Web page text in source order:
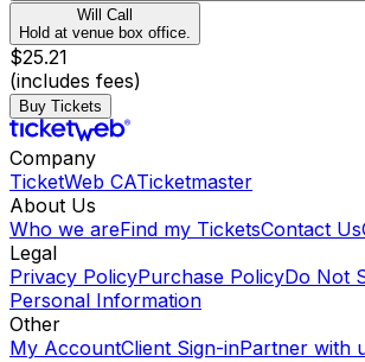
Will Call
Hold at venue box office.
$25.21
(includes fees)
Buy Tickets
Company
TicketWeb CATicketmaster
About Us
Who we areFind my TicketsContact Us
Legal
Privacy PolicyPurchase PolicyDo Not
Personal Information
Other
My AccountClient Sign-inPartner with